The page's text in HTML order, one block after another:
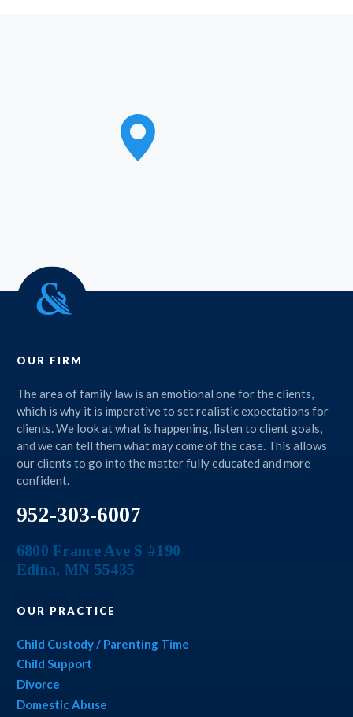
OUR FIRM
The area of family law is an emotional one for the clients,
which is why it is imperative to set realistic expectations for
clients. We look at what is happening, listen to client goals,
and we can tell them what may come of the case. This allows
our clients to go into the matter fully educated and more
confident.
952-303-6007
6800 France Ave S #190
Edina, MN 55435
OUR PRACTICE
Child Custody / Parenting Time
Child Support
Divorce
Domestic Abuse